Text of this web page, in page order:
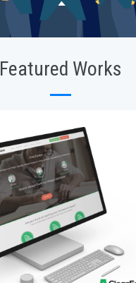
Featured Works